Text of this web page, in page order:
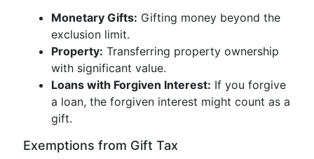
Monetary Gifts: Gifting money beyond the
exclusion limit.
Property: Transferring property ownership
with significant value.
Loans with Forgiven Interest: If you forgive
a loan, the forgiven interest might count as a
gift.
Exemptions from Gift Tax